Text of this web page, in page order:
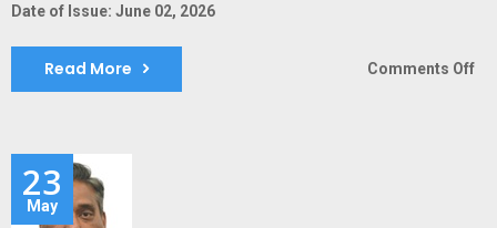
Date of Issue: June 02, 2026
Read More Comments Offon
23
May